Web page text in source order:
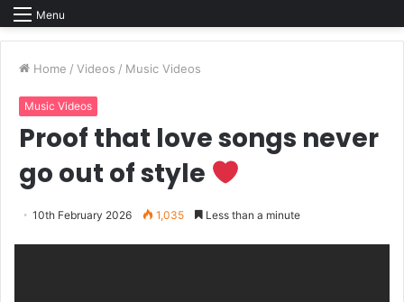
Menu
Home / Videos / Music Videos
Music Videos
Proof that love songs never
go out of style
10th February 2026 1,035 Less than a minute